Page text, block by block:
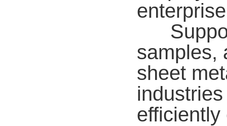
samples,
sheet
efficiently